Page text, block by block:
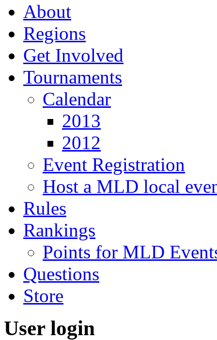
About
Regions
Get Involved
Tournaments
Calendar
2013
2012
Event Registration
Host a MLD local
Rules
Rankings
Points for MLD
Questions
Store
User login